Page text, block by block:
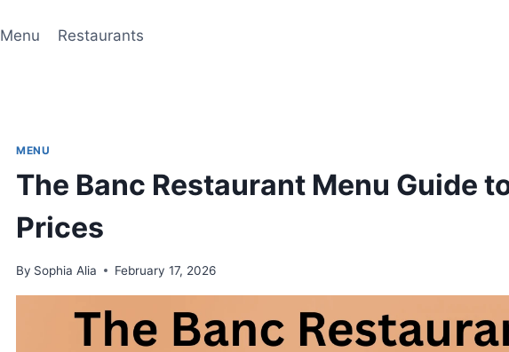
Menu Restaurants
MENU
The Banc Restaurant Menu Guide
Prices
By Sophia Alia February 17, 2026